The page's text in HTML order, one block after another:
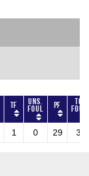
TF Uns.
Foul PF Tot
1 0 29 30